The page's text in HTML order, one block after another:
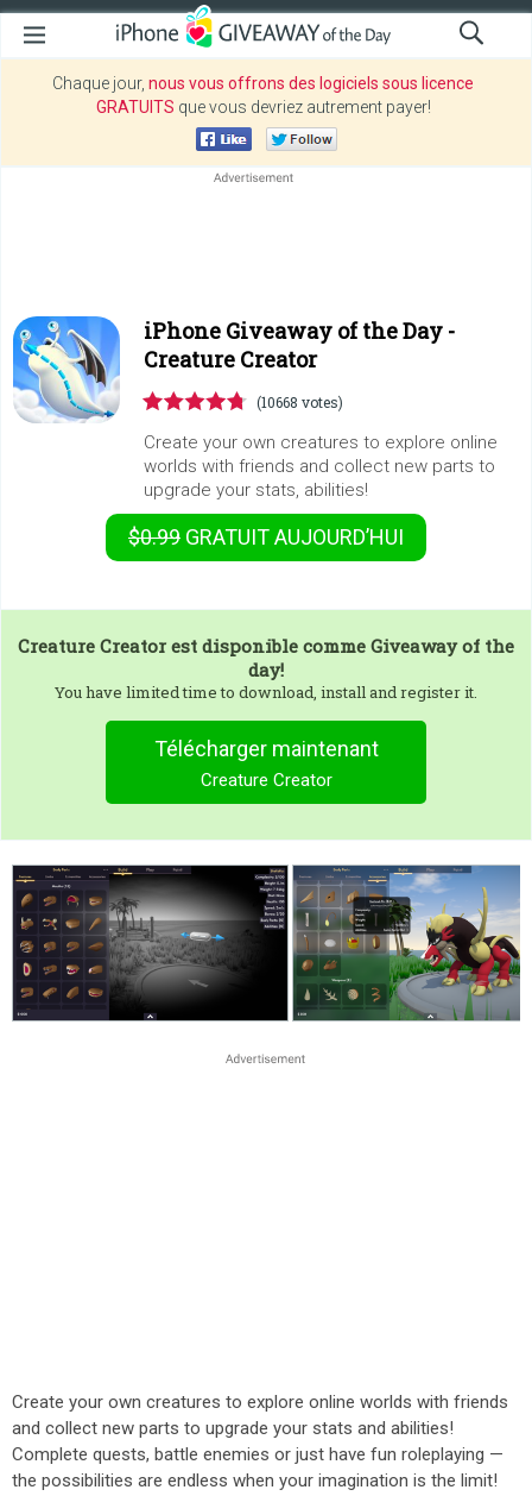
Chaque jour, nous vous offrons des logiciels sous licence
GRATUITS que vous devriez autrement payer!
iPhone Giveaway of the Day -
Creature Creator
(10668 votes)
Create your own creatures to explore online
worlds with friends and collect new parts to
upgrade your stats, abilities!
$0.99 GRATUITAUJOURD’HUI
Creature Creator est disponible comme Giveaway of the
day!
You have limited time to download, install and register it.
Télécharger maintenant
Creature Creator
Create your own creatures to explore online worlds with friends
and collect new parts to upgrade your stats and abilities!
Complete quests, battle enemies or just have fun roleplaying —
the possibilities are endless when your imagination is the limit!